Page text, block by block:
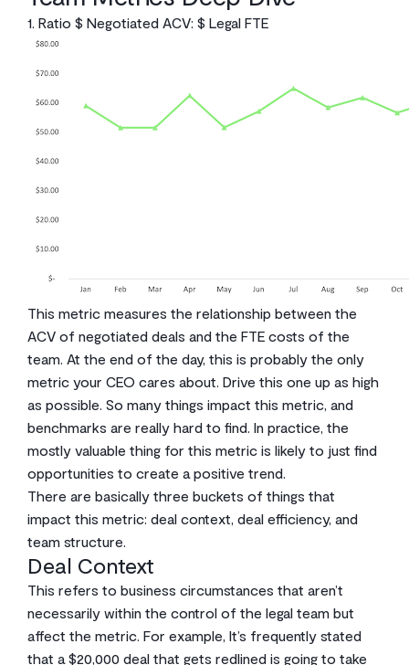
1. Ratio $ Negotiated ACV: $ Legal FTE
This metric measures the relationship between the
ACV of negotiated deals and the FTE costs of the
team. At the end of the day, this is probably the only
metric your CEO cares about. Drive this one up as high
as possible. So many things impact this metric, and
benchmarks are really hard to find. In practice, the
mostly valuable thing for this metric is likely to just find
opportunities to create a positive trend.
There are basically three buckets of things that
impact this metric: deal context, deal efficiency, and
team structure.
Deal Context
This refers to business circumstances that aren’t
necessarily within the control of the legal team but
affect the metric. For example, It’s frequently stated
that a $20,000 deal that gets redlined is going to take